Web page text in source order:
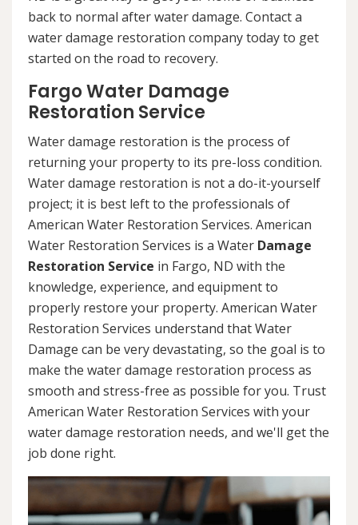
back to normal after water damage. Contact a
water damage restoration company today to get
started on the road to recovery.
Fargo Water Damage
Restoration Service
Water damage restoration is the process of
returning your property to its pre-loss condition.
Water damage restoration is not a do-it-yourself
project; it is best left to the professionals of
American Water Restoration Services. American
Water Restoration Services is a Water Damage
Restoration Service in Fargo, ND with the
knowledge, experience, and equipment to
properly restore your property. American Water
Restoration Services understand that Water
Damage can be very devastating, so the goal is to
make the water damage restoration process as
smooth and stress-free as possible for you. Trust
American Water Restoration Services with your
water damage restoration needs, and we'll get the
job done right.